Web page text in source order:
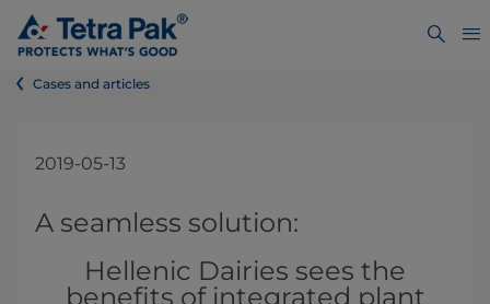
Cases and articles
2019-05-13
​​​​​​​​​​​​​A seamless solution:
Hellenic Dairies sees the
benefits of integrated plant